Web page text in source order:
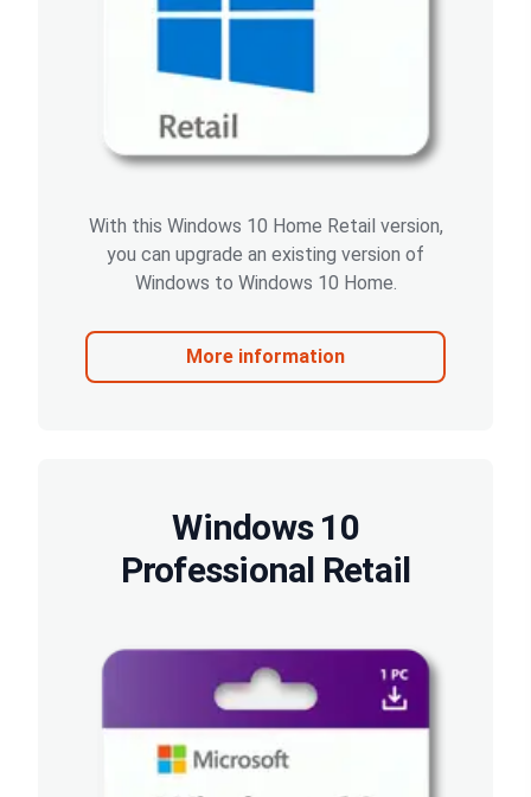
With this Windows 10 Home Retail version,
you can upgrade an existing version of
Windows to Windows 10 Home.
More information
Windows 10
Professional Retail